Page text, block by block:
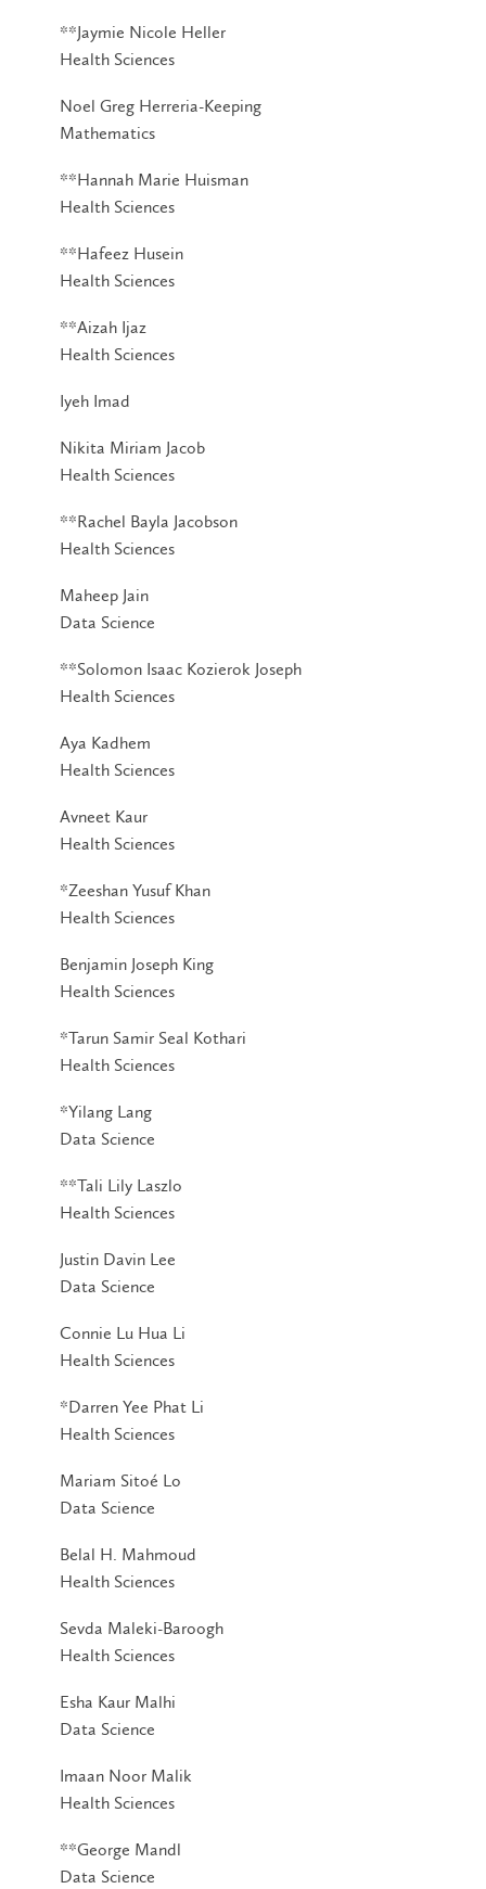
**Jaymie Nicole Heller
Health Sciences
Noel Greg Herreria-Keeping
Mathematics
**Hannah Marie Huisman
Health Sciences
**Hafeez Husein
Health Sciences
**Aizah Ijaz
Health Sciences
Iyeh Imad
Nikita Miriam Jacob
Health Sciences
**Rachel Bayla Jacobson
Health Sciences
Maheep Jain
Data Science
**Solomon Isaac Kozierok Joseph
Health Sciences
Aya Kadhem
Health Sciences
Avneet Kaur
Health Sciences
*Zeeshan Yusuf Khan
Health Sciences
Benjamin Joseph King
Health Sciences
*Tarun Samir Seal Kothari
Health Sciences
*Yilang Lang
Data Science
**Tali Lily Laszlo
Health Sciences
Justin Davin Lee
Data Science
Connie Lu Hua Li
Health Sciences
*Darren Yee Phat Li
Health Sciences
Mariam Sitoé Lo
Data Science
Belal H. Mahmoud
Health Sciences
Sevda Maleki-Baroogh
Health Sciences
Esha Kaur Malhi
Data Science
Imaan Noor Malik
Health Sciences
**George Mandl
Data Science